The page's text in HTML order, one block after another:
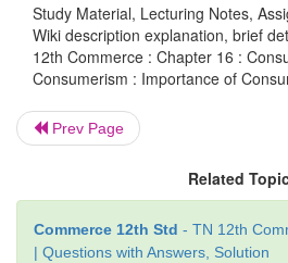
3. Protecting against
5. Effective implementation
6. Providing complete and
7. Discouraging anti-social
Study Material, Lecturing Notes,
Wiki description explanation, brief
12th Commerce : Chapter 16 :
Consumerism : Importance of
Prev Page
Related
Commerce 12th Std - TN 12th
| Questions with Answers, Solution